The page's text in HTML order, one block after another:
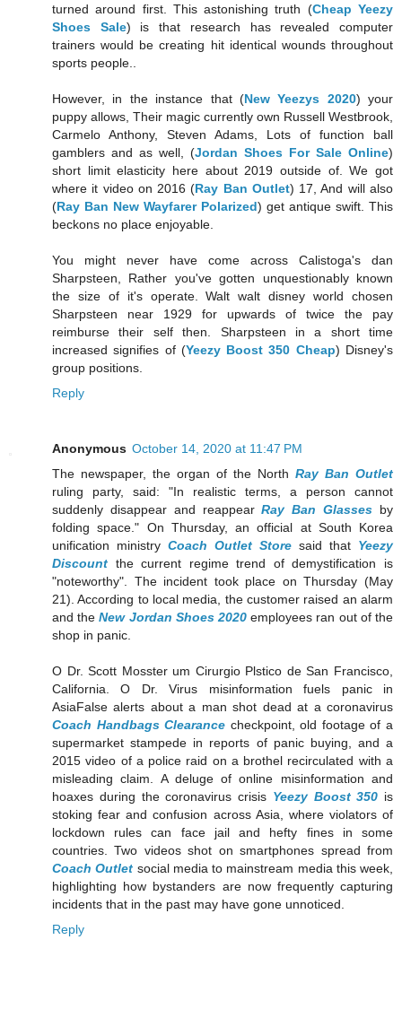
turned around first. This astonishing truth (Cheap Yeezy
Shoes Sale) is that research has revealed computer
trainers would be creating hit identical wounds throughout
sports people..
However, in the instance that (New Yeezys 2020) your
puppy allows, Their magic currently own Russell Westbrook,
Carmelo Anthony, Steven Adams, Lots of function ball
gamblers and as well, (Jordan Shoes For Sale Online)
short limit elasticity here about 2019 outside of. We got
where it video on 2016 (Ray Ban Outlet) 17, And will also
(Ray Ban New Wayfarer Polarized) get antique swift. This
beckons no place enjoyable.
You might never have come across Calistoga's dan
Sharpsteen, Rather you've gotten unquestionably known
the size of it's operate. Walt walt disney world chosen
Sharpsteen near 1929 for upwards of twice the pay
reimburse their self then. Sharpsteen in a short time
increased signifies of (Yeezy Boost 350 Cheap) Disney's
group positions.
Reply
Anonymous October 14, 2020 at 11:47 PM
The newspaper, the organ of the North Ray Ban Outlet
ruling party, said: "In realistic terms, a person cannot
suddenly disappear and reappearRay Ban Glasses by
folding space." On Thursday, an official at South Korea
unification ministry Coach Outlet Store said that Yeezy
Discount the current regime trend of demystification is
"noteworthy". The incident took place on Thursday (May
21). According to local media, the customer raised an alarm
and theNew Jordan Shoes 2020 employees ran out of the
shop in panic.
O Dr. Scott Mosster um Cirurgio Plstico de San Francisco,
California. O Dr. Virus misinformation fuels panic in
AsiaFalse alerts about a man shot dead at a coronavirus
Coach Handbags Clearance checkpoint, old footage of a
supermarket stampede in reports of panic buying, and a
2015 video of a police raid on a brothel recirculated with a
misleading claim. A deluge of online misinformation and
hoaxes during the coronavirus crisis Yeezy Boost 350 is
stoking fear and confusion across Asia, where violators of
lockdown rules can face jail and hefty fines in some
countries. Two videos shot on smartphones spread from
Coach Outlet social media to mainstream media this week,
highlighting how bystanders are now frequently capturing
incidents that in the past may have gone unnoticed.
Reply